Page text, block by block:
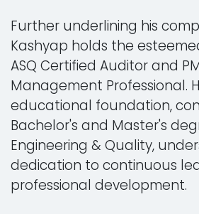
Further underlining his
Kashyap holds the
ASQ Certified Auditor and
Management Professional.
educational foundation,
Bachelor's and Master's
Engineering & Quality,
dedication to continuous
professional development.